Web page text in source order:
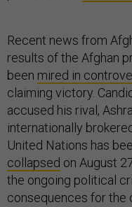
Recent news from
results of the Afghan
been mired in
claiming victory.
accused his rival,
internationally
United Nations has
collapsed on August
the ongoing political
consequences for the